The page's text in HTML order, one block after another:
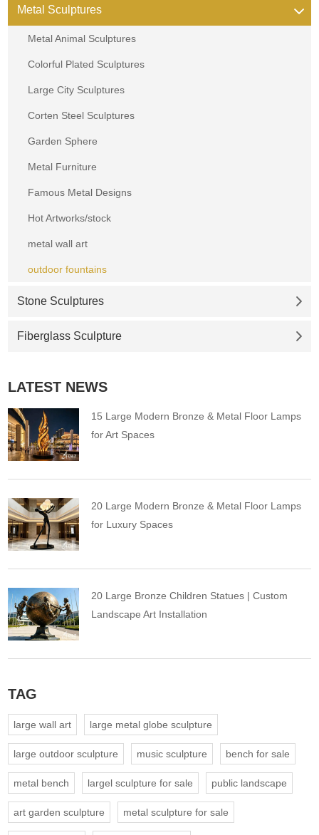
Metal Sculptures
Metal Animal Sculptures
Colorful Plated Sculptures
Large City Sculptures
Corten Steel Sculptures
Garden Sphere
Metal Furniture
Famous Metal Designs
Hot Artworks/stock
metal wall art
outdoor fountains
Stone Sculptures
Fiberglass Sculpture
LATEST NEWS
15 Large Modern Bronze & Metal Floor Lamps
for Art Spaces
20 Large Modern Bronze & Metal Floor Lamps
for Luxury Spaces
20 Large Bronze Children Statues | Custom
Landscape Art Installation
TAG
large wall art large metal globe sculpture
large outdoor sculpture music sculpture bench for sale
metal bench largel sculpture for sale public landscape
art garden sculpture metal sculpture for sale